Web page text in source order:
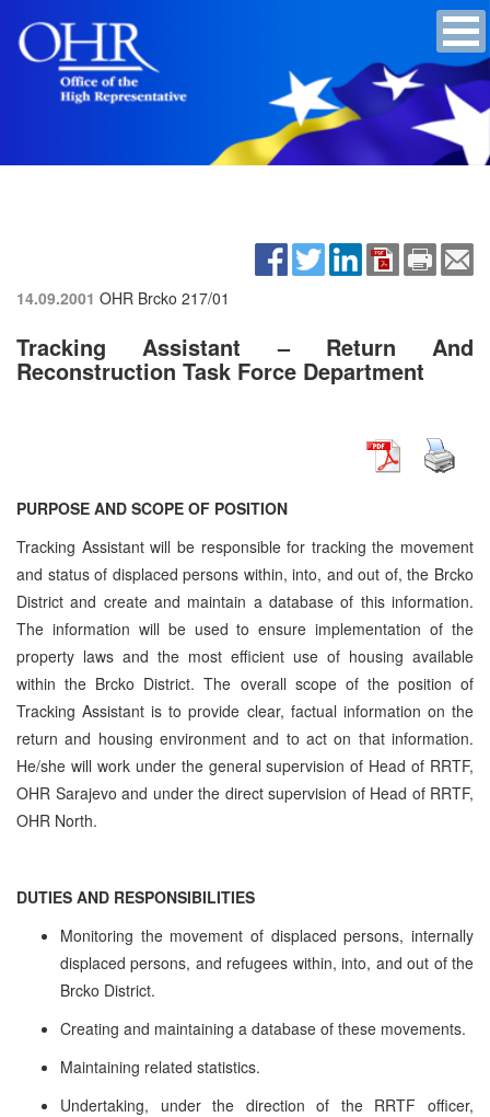
14.09.2001 OHR Brcko 217/01
Tracking Assistant – Return And
Reconstruction Task Force Department
PURPOSE AND SCOPE OF POSITION
Tracking Assistant will be responsible for tracking the movement
and status of displaced persons within, into, and out of, the Brcko
District and create and maintain a database of this information.
The information will be used to ensure implementation of the
property laws and the most efficient use of housing available
within the Brcko District. The overall scope of the position of
Tracking Assistant is to provide clear, factual information on the
return and housing environment and to act on that information.
He/she will work under the general supervision of Head of RRTF,
OHR Sarajevo and under the direct supervision of Head of RRTF,
OHR North.
DUTIES AND RESPONSIBILITIES
Monitoring the movement of displaced persons, internally
displaced persons, and refugees within, into, and out of the
Brcko District.
Creating and maintaining a database of these movements.
Maintaining related statistics.
Undertaking, under the direction of the RRTF officer,